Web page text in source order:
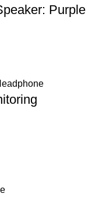
Purple